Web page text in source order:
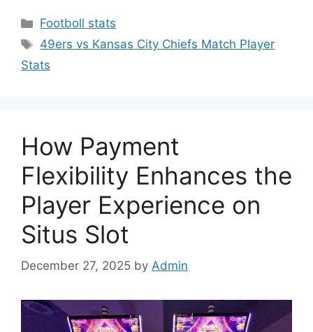
Categories
Footboll stats
Tags
49ers vs Kansas City Chiefs Match Player
Stats
How Payment
Flexibility Enhances the
Player Experience on
Situs Slot
December 27, 2025 by Admin